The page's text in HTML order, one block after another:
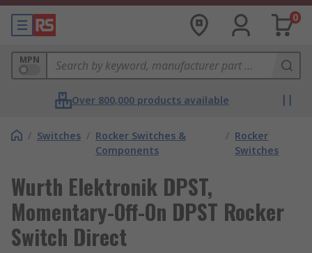
0
MPN
Over 800,000 products available
/ Switches / Rocker Switches &
Components
/ Rocker
Switches
Wurth Elektronik DPST,
Momentary-Off-On DPST Rocker
Switch Direct